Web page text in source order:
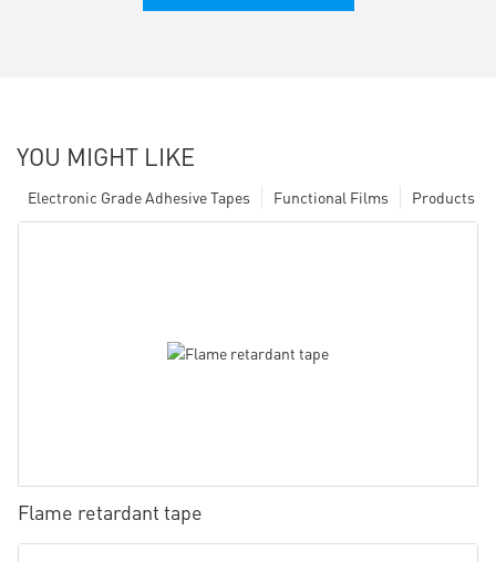
YOU MIGHT LIKE
Products
Functional Films
Electronic Grade Adhesive Tapes
Flame retardant tape